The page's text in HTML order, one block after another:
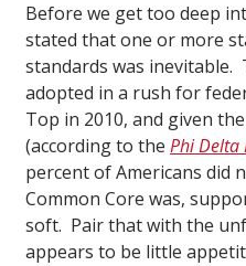
Before we get too deep
stated that one or more
standards was inevitable.
adopted in a rush for
Top in 2010, and given
(according to the Phi Delta
percent of Americans did
Common Core was,
soft. Pair that with the
appears to be little